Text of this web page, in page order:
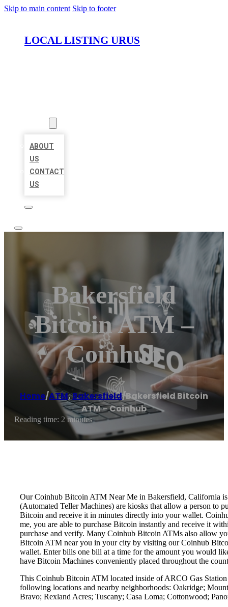
Skip to main content Skip to footer
LOCAL LISTING URUS
ABOUT
US
CONTACT
US
Bakersfield
Bitcoin ATM –
Coinhub
Home/ATM,Bakersfield/Bakersfield Bitcoin
ATM – Coinhub
Reading time: 2 minutes
Our Coinhub Bitcoin ATM Near Me in Bakersfield, California
(Automated Teller Machines) are kiosks that allow a person to
Bitcoin and receive it in minutes directly into your wallet.
me, you are able to purchase Bitcoin instantly and receive it
purchase and verify. Many Coinhub Bitcoin ATMs also allow
Bitcoin ATM near you in your city by visiting our Coinhub
wallet. Enter bills one bill at a time for the amount you would
have Bitcoin Machines conveniently placed throughout the
This Coinhub Bitcoin ATM located inside of ARCO Gas
following locations and nearby neighborhoods: Oakridge;
Bravo; Rexland Acres; Tuscany; Casa Loma; Cottonwood;